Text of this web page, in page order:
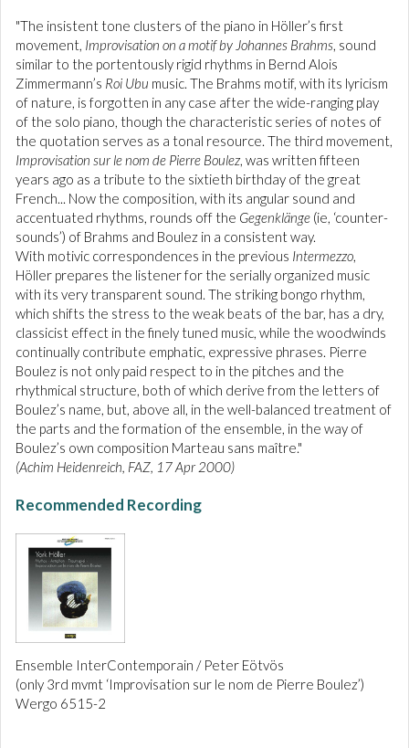
"The insistent tone clusters of the piano in Höller’s first
movement, Improvisation on a motif by Johannes Brahms, sound
similar to the portentously rigid rhythms in Bernd Alois
Zimmermann’s Roi Ubu music. The Brahms motif, with its lyricism
of nature, is forgotten in any case after the wide-ranging play
of the solo piano, though the characteristic series of notes of
the quotation serves as a tonal resource. The third movement,
Improvisation sur le nom de Pierre Boulez, was written fifteen
years ago as a tribute to the sixtieth birthday of the great
French... Now the composition, with its angular sound and
accentuated rhythms, rounds off the Gegenklänge (ie, ‘counter-
sounds’) of Brahms and Boulez in a consistent way.
With motivic correspondences in the previous Intermezzo,
Höller prepares the listener for the serially organized music
with its very transparent sound. The striking bongo rhythm,
which shifts the stress to the weak beats of the bar, has a dry,
classicist effect in the finely tuned music, while the woodwinds
continually contribute emphatic, expressive phrases. Pierre
Boulez is not only paid respect to in the pitches and the
rhythmical structure, both of which derive from the letters of
Boulez’s name, but, above all, in the well-balanced treatment of
the parts and the formation of the ensemble, in the way of
Boulez’s own composition Marteau sans maître."
(Achim Heidenreich, FAZ, 17 Apr 2000)
Recommended Recording
Ensemble InterContemporain / Peter Eötvös
(only 3rd mvmt ‘Improvisation sur le nom de Pierre Boulez’)
Wergo 6515-2